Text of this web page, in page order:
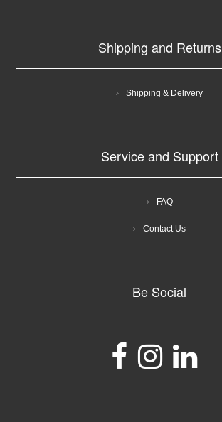
Shipping and Returns
Shipping & Delivery
Service and Support
FAQ
Contact Us
Be Social